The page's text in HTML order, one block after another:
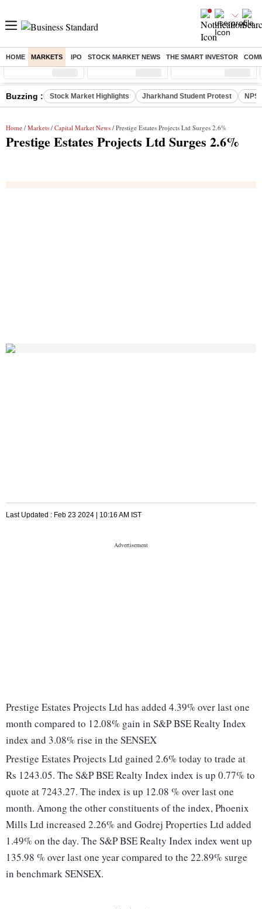
HOME MARKETS IPO STOCK MARKET NEWS THE SMART INVESTOR
Sensex ( %) Nifty ( %) Nifty Midcap ( %)
Buzzing : Stock Market Highlights Jharkhand Student Protest NPS
Home / Markets / Capital Market News / Prestige Estates Projects Ltd Surges 2.6%
Prestige Estates Projects Ltd Surges 2.6%
Last Updated : Feb 23 2024 | 10:16 AM IST
Prestige Estates Projects Ltd has added 4.39% over last one
month compared to 12.08% gain in S&P BSE Realty Index
index and 3.08% rise in the SENSEX
Prestige Estates Projects Ltd gained 2.6% today to trade at
Rs 1243.05. The S&P BSE Realty Index index is up 0.77% to
quote at 7243.27. The index is up 12.08 % over last one
month. Among the other constituents of the index, Phoenix
Mills Ltd increased 2.26% and Godrej Properties Ltd added
1.49% on the day. The S&P BSE Realty Index index went up
135.98 % over last one year compared to the 22.89% surge
in benchmark SENSEX.